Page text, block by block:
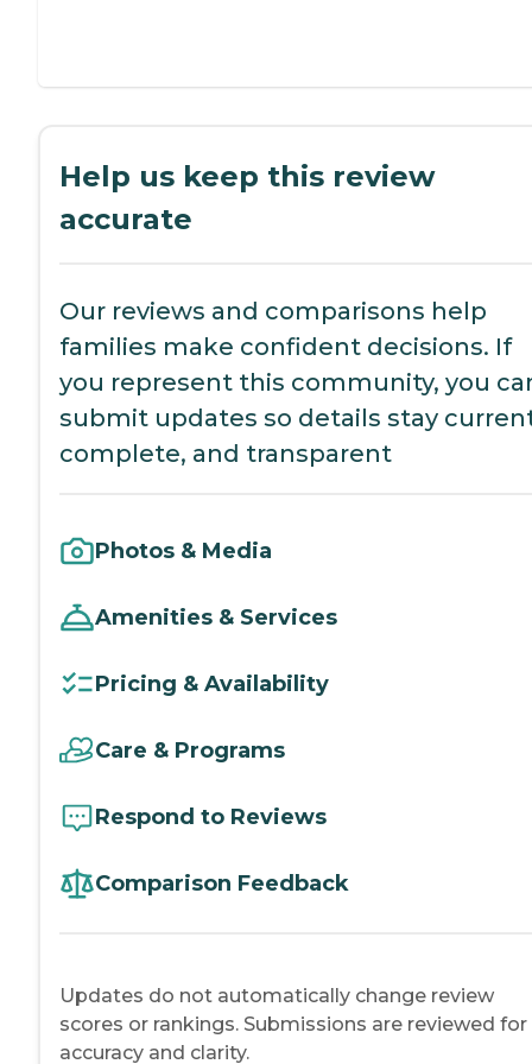
Help us keep this review
accurate
Our reviews and comparisons help
families make confident decisions. If
you represent this community, you
submit updates so details stay
complete, and transparent
Photos & Media
Amenities & Services
Pricing & Availability
Care & Programs
Respond to Reviews
Comparison Feedback
Updates do not automatically change review
scores or rankings. Submissions are reviewed for
accuracy and clarity.